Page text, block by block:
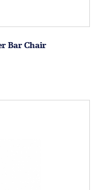
Bar Chair